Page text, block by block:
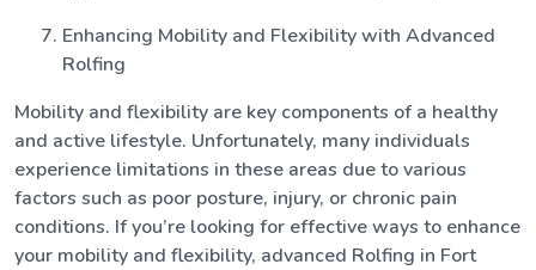
Enhancing Mobility and Flexibility with Advanced
Rolfing
Mobility and flexibility are key components of a healthy
and active lifestyle. Unfortunately, many individuals
experience limitations in these areas due to various
factors such as poor posture, injury, or chronic pain
conditions. If you’re looking for effective ways to enhance
your mobility and flexibility, advanced Rolfing in Fort